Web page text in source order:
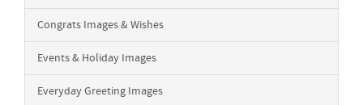
Congrats Images & Wishes
Events & Holiday Images
Everyday Greeting Images